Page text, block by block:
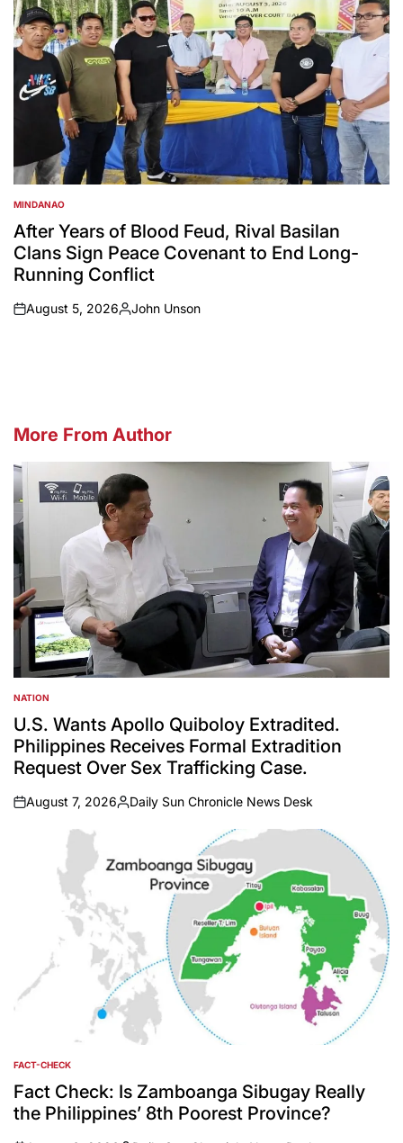
POSTED
IN
MINDANAO
After Years of Blood Feud, Rival Basilan
Clans Sign Peace Covenant to End Long-
Running Conflict
on
August 5, 2026
Posted
John Unson
More From Author
POSTED
IN
NATION
U.S. Wants Apollo Quiboloy Extradited.
Philippines Receives Formal Extradition
Request Over Sex Trafficking Case.
on
August 7, 2026
Posted
Daily Sun Chronicle News Desk
POSTED
IN
FACT-CHECK
Fact Check: Is Zamboanga Sibugay Really
the Philippines’ 8th Poorest Province?